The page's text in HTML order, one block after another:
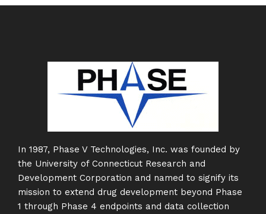
In 1987, Phase V Technologies, Inc. was founded by
the University of Connecticut Research and
Development Corporation and named to signify its
mission to extend drug development beyond Phase
1 through Phase 4 endpoints and data collection